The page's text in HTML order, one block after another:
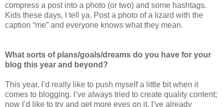
compress a post into a photo (or two) and some hashtags.
Kids these days, I tell ya. Post a photo of a lizard with the
caption “me” and everyone knows what they mean.
What sorts of plans/goals/dreams do you have for your
blog this year and beyond?
This year, I’d really like to push myself a little bit when it
comes to blogging. I’ve always tried to create quality content;
now I’d like to try and get more eyes on it. I’ve already